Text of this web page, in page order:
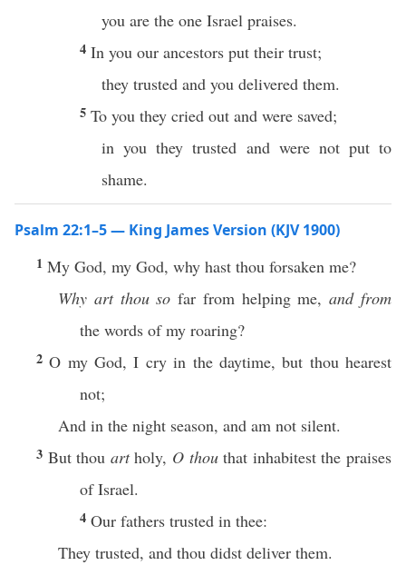
you are the one Israel praises.
4 In you our ancestors put their trust;
they trusted and you delivered them.
5 To you they cried out and were saved;
in you they trusted and were not put to
shame.
Psalm 22:1–5 — King James Version (KJV 1900)
1 My God, my God, why hast thou forsaken me?
Why art thou so far from helping me,and from
the words of my roaring?
2O my God, I cry in the daytime, but thou hearest
not;
And in the night season, and am not silent.
3 But thou artholy, O thouthat inhabitest the praises
of Israel.
4 Our fathers trusted in thee:
They trusted, and thou didst deliver them.